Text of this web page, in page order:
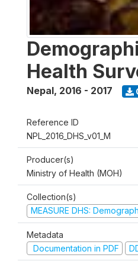
Health
Nepal, 2016 - 2017
Reference ID
NPL_2016_DHS_v01_M
Producer(s)
Ministry of Health (MOH)
Collection(s)
MEASURE DHS:
Metadata
Documentation in PDF